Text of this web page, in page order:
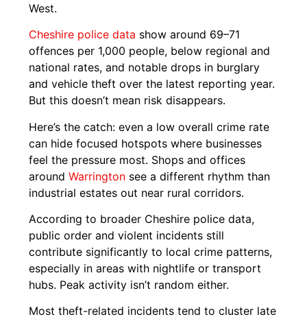
West.
Cheshire policedata show around 69–71
offences per 1,000 people, below regional and
national rates, and notable drops in burglary
and vehicle theft over the latest reporting year.
But this doesn’t mean risk disappears.
Here’s the catch: even a low overall crime rate
can hide focused hotspots where businesses
feel the pressure most. Shops and offices
aroundWarrington see a different rhythm than
industrial estates out near rural corridors.
According to broader Cheshire police data,
public order and violent incidents still
contribute significantly to local crime patterns,
especially in areas with nightlife or transport
hubs. Peak activity isn’t random either.
Most theft-related incidents tend to cluster late